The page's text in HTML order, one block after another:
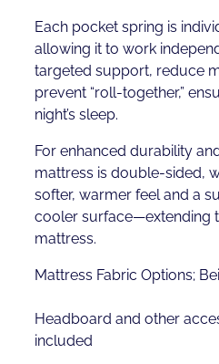
Each pocket spring is
allowing it to work
targeted support, reduce
prevent “roll-together,”
night’s sleep.
For enhanced durability
mattress is double-sided,
softer, warmer feel and a
cooler surface—extending
mattress.
Mattress Fabric Options;
Headboard and other
included